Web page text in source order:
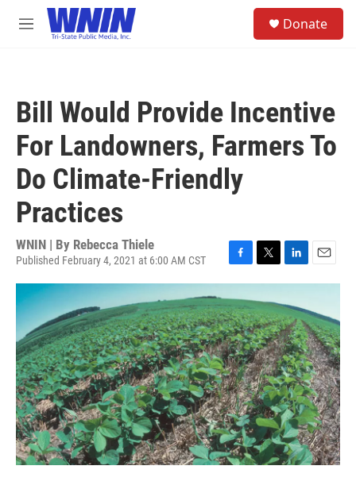
Skip to main content
M
Donate
Bill Would Provide Incentive
For Landowners, Farmers To
Do Climate-Friendly
Practices
WNIN | By Rebecca Thiele
Published February 4, 2021 at 6:00 AM CST
a
c
e
b
o
o
k
w
i
t
t
e
r
i
k
e
d
I
n
m
i
l